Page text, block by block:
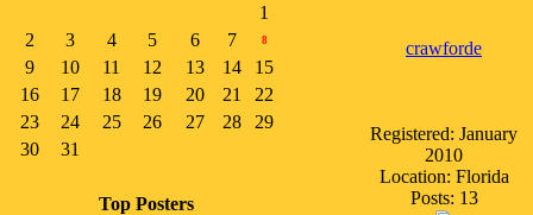
1
2
3 4 5 6 7 8
9 10 11 12 13 14
15
16
17 18 19 20 21
22
23
24 25 26 27 28
29
30
31
Top Posters
crawforde
Registered: January
2010
Location: Florida
Posts: 13